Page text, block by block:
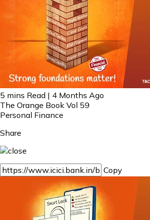
5 mins Read | 4 Months Ago
The Orange Book Vol 59
Personal Finance
Share
Copy